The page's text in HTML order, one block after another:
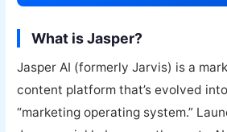
What is Jasper?
Jasper AI (formerly Jarvis) is a
content platform that’s evolved
“marketing operating system.”